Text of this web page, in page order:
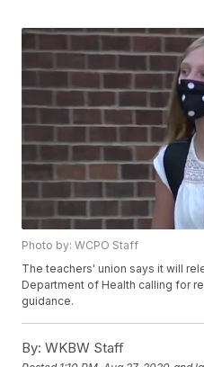
Photo by: WCPO Staff
The teachers' union says it will
Department of Health calling for
guidance.
By: WKBW Staff